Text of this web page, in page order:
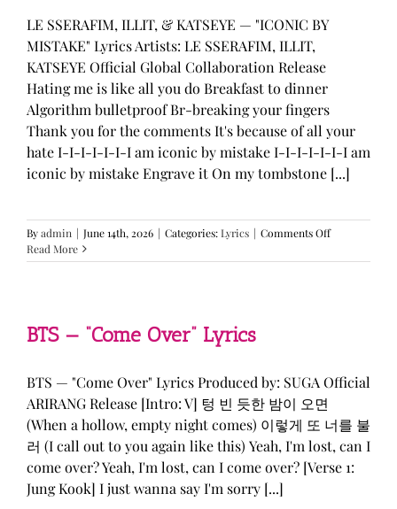
LE SSERAFIM, ILLIT, & KATSEYE — "ICONIC BY
MISTAKE" Lyrics Artists: LE SSERAFIM, ILLIT,
KATSEYE Official Global Collaboration Release
Hating me is like all you do Breakfast to dinner
Algorithm bulletproof Br-breaking your fingers
Thank you for the comments It's because of all your
hate I-I-I-I-I-I-I am iconic by mistake I-I-I-I-I-I-I am
iconic by mistake Engrave it On my tombstone [...]
Byadmin | June 14th, 2026 | Categories:Lyrics | Comments Offon
SSERAFIM,
MISTAKE”
Lyrics
Read More
BTS — “Come Over” Lyrics
BTS — "Come Over" Lyrics Produced by: SUGA Official
ARIRANG Release [Intro: V] 텅 빈 듯한 밤이 오면
(When a hollow, empty night comes) 이렇게 또 너를 불
러 (I call out to you again like this) Yeah, I'm lost, can I
come over? Yeah, I'm lost, can I come over? [Verse 1:
Jung Kook] I just wanna say I'm sorry [...]